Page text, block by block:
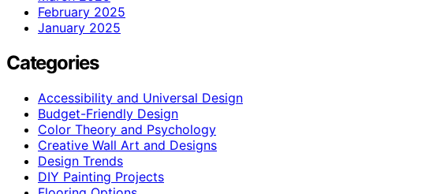
February 2025
January 2025
Categories
Accessibility and Universal Design
Budget-Friendly Design
Color Theory and Psychology
Creative Wall Art and Designs
Design Trends
DIY Painting Projects